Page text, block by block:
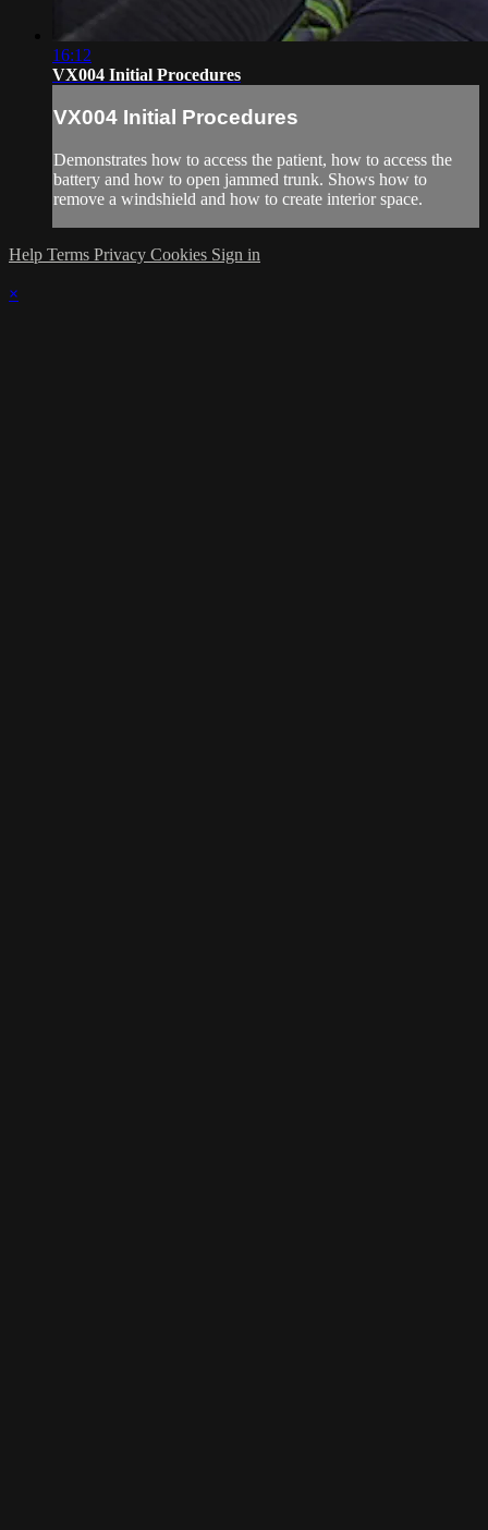
16:12
VX004 Initial Procedures
VX004 Initial Procedures
Demonstrates how to access the patient, how to access the
battery and how to open jammed trunk. Shows how to
remove a windshield and how to create interior space.
Help Terms Privacy Cookies Sign in
×